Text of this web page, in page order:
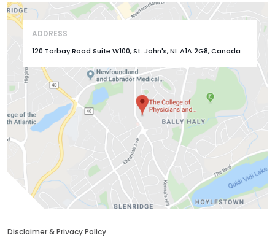
ADDRESS
120 Torbay Road Suite W100, St. John's, NL A1A 2G8, Canada
Disclaimer & Privacy Policy